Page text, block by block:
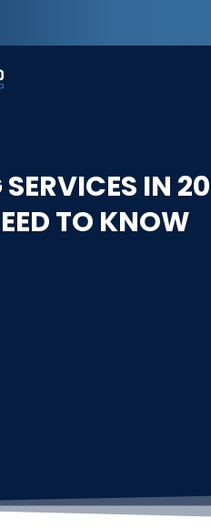
IN
TO KNOW